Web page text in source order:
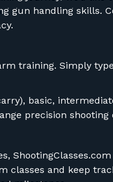
gun handling skills.
training. Simply
basic,
precision shooting
classes and keep